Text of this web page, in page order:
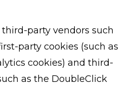
party vendors such
party cookies (such as
cookies) and third-
as the DoubleClick